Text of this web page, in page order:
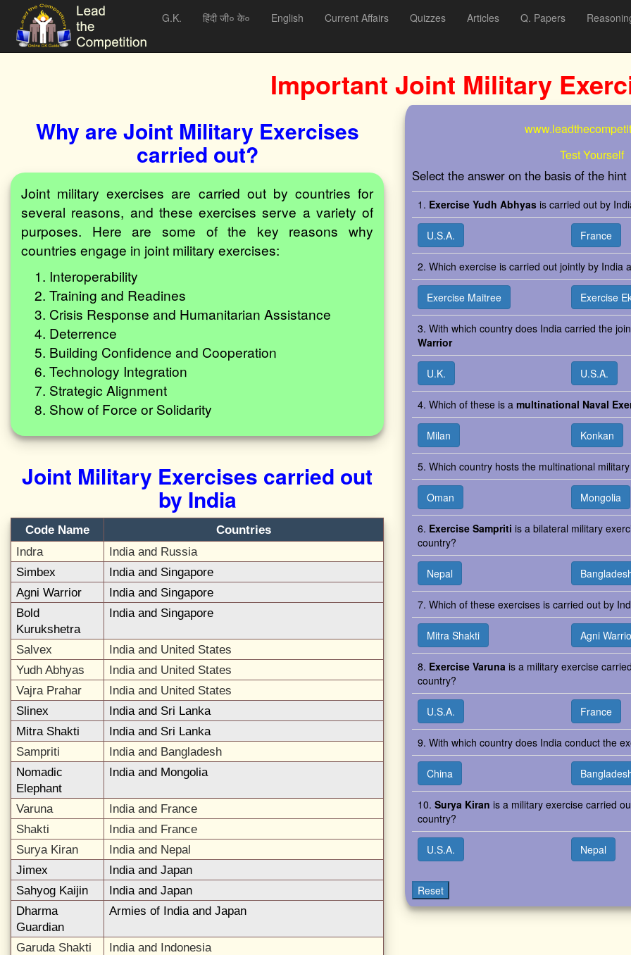
G.K. हिंदी जी० के० English Current Affairs Quizzes Articles Q. Papers
Important Joint Military
Why are Joint Military Exercises
carried out?
Joint military exercises are carried out by countries for
several reasons, and these exercises serve a variety of
purposes. Here are some of the key reasons why
countries engage in joint military exercises:
Interoperability
Training and Readines
Crisis Response and Humanitarian Assistance
Deterrence
Building Confidence and Cooperation
Technology Integration
Strategic Alignment
Show of Force or Solidarity
Joint Military Exercises carried out
by India
Code Name
Countries
Indra
India and Russia
Simbex
India and Singapore
Agni Warrior
India and Singapore
Bold
Kurukshetra
India and Singapore
Salvex
India and United States
Yudh Abhyas
India and United States
Vajra Prahar
India and United States
Slinex
India and Sri Lanka
Mitra Shakti
India and Sri Lanka
Sampriti
India and Bangladesh
Nomadic
Elephant
India and Mongolia
Varuna
India and France
Shakti
India and France
Surya Kiran
India and Nepal
Jimex
India and Japan
Sahyog Kaijin
India and Japan
Dharma
Guardian
Armies of India and Japan
Garuda Shakti
India and Indonesia
Test Yourself
Select the answer on the basis of the hint
1. Exercise Yudh Abhyas is carried out by
U.S.A. France
2. Which exercise is carried out jointly by India
Exercise Maitree Exercise
3. With which country does India carried the
Warrior
U.K. U.S.A.
4. Which of these is a multinational Naval
Milan Konkan
5. Which country hosts the multinational
Oman Mongolia
6. Exercise Sampriti is a bilateral military
country?
Nepal
7. Which of these exercises is carried out by
Mitra Shakti Agni
8. Exercise Varuna is a military exercise
country?
U.S.A. France
9. With which country does India conduct the
China
10. Surya Kiran is a military exercise carried
country?
U.S.A. Nepal
Reset